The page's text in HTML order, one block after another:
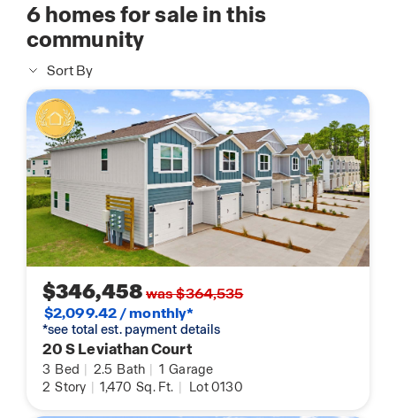
6homes for sale in this
community
Sort By
$346,458was $364,535
$2,099.42 / monthly*
*see total est. payment details
20 S Leviathan Court
3 Bed | 2.5 Bath | 1 Garage
2 Story | 1,470 Sq. Ft. | Lot 0130